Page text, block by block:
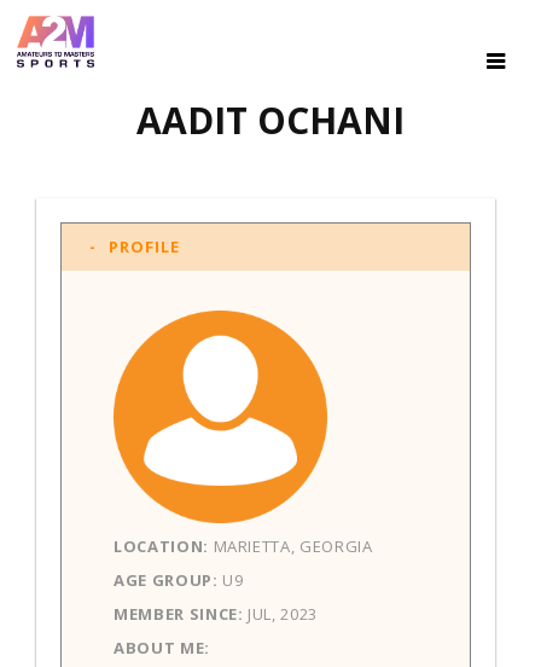
AADIT OCHANI
PROFILE
LOCATION: MARIETTA, GEORGIA
AGE GROUP: U9
MEMBER SINCE: JUL, 2023
ABOUT ME: